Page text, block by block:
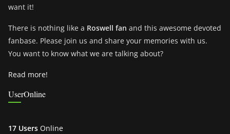
want it!
There is nothing like a Roswell fan and this awesome devoted
fanbase. Please join us and share your memories with us.
You want to know what we are talking about?
Read more!
UserOnline
17 Users Online